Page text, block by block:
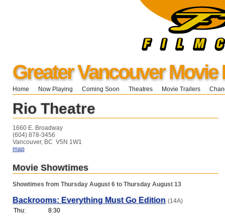
Greater Vancouver Movie
Home Now Playing Coming Soon Theatres Movie Trailers
Rio Theatre
1660 E. Broadway
(604) 878-3456
Vancouver, BC V5N 1W1
map
Movie Showtimes
Showtimes from Thursday August 6 to Thursday August 13
Backrooms: Everything Must Go Edition (14A)
Thu:
8:30